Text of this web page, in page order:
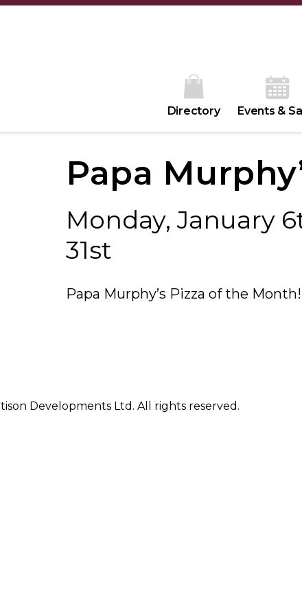
Directory Events &
Papa
Monday, January
31st
Papa Murphy’s Pizza of the Month!
Developments Ltd. All rights reserved.